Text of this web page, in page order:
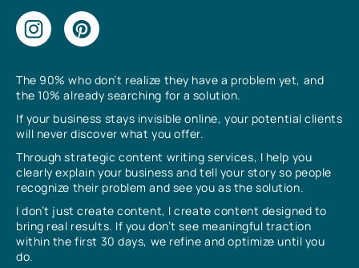
The 90% who don’t realize they have a problem yet, and
the 10% already searching for a solution.
If your business stays invisible online, your potential clients
will never discover what you offer.
Through strategic content writing services, I help you
clearly explain your business and tell your story so people
recognize their problem and see you as the solution.
I don’t just create content, I create content designed to
bring real results. If you don’t see meaningful traction
within the first 30 days, we refine and optimize until you
do.